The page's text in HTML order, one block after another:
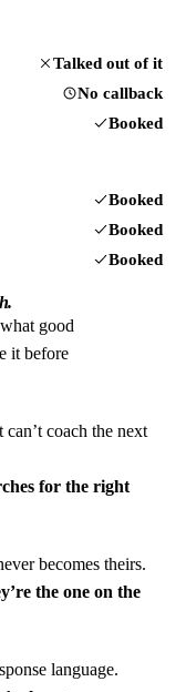
Talked out of it
No callback
Booked
Booked
Booked
Booked
good
it before
coach the next
for the right
becomes theirs.
the one on the
language.